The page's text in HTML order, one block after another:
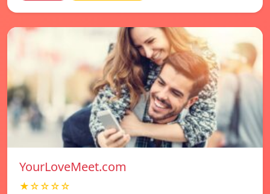
YourLoveMeet.com
★☆☆☆☆